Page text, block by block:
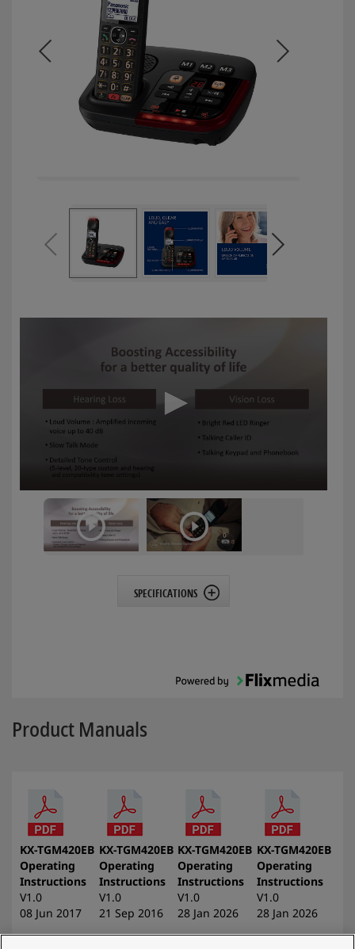
SPECIFICATIONS
Product Manuals
KX-TGM420EB
Operating
Instructions
V1.0
08 Jun 2017
KX-TGM420EB
Operating
Instructions
V1.0
21 Sep 2016
KX-TGM420EB
Operating
Instructions
V1.0
28 Jan 2026
KX-TGM420EB
Operating
Instructions
V1.0
28 Jan 2026